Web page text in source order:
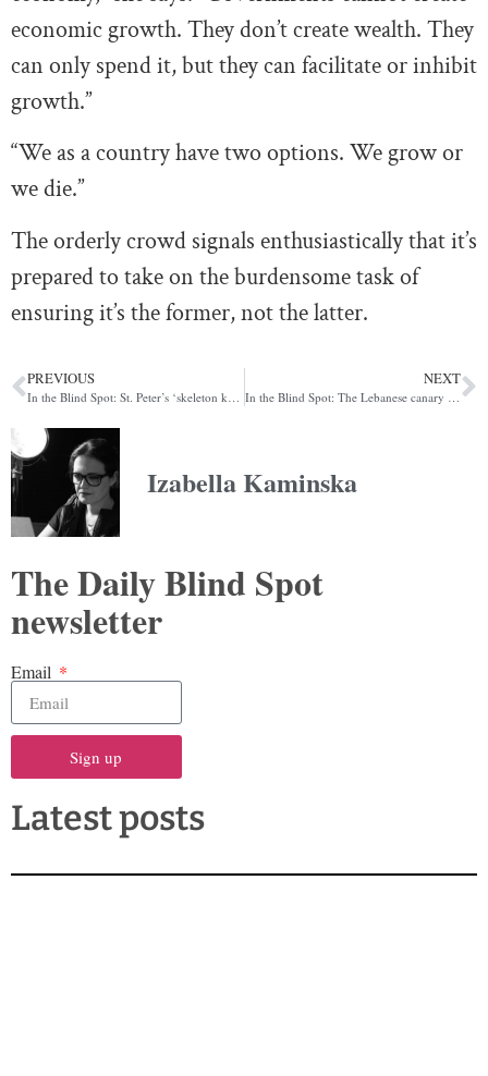
economic growth. They don’t create wealth. They
can only spend it, but they can facilitate or inhibit
growth.”
“We as a country have two options. We grow or
we die.”
The orderly crowd signals enthusiastically that it’s
prepared to take on the burdensome task of
ensuring it’s the former, not the latter.
PREVIOUS
In the Blind Spot: St. Peter’s ‘skeleton key’ to global finance
NEXT
In the Blind Spot: The Lebanese canary in the Middle Eastern coal mine
Izabella Kaminska
The Daily Blind Spot
newsletter
Email
Sign up
Latest posts